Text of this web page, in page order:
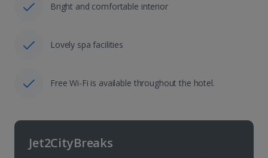
Bright and comfortable interior
Lovely spa facilities
Free Wi-Fi is available throughout the hotel.
Jet2CityBreaks